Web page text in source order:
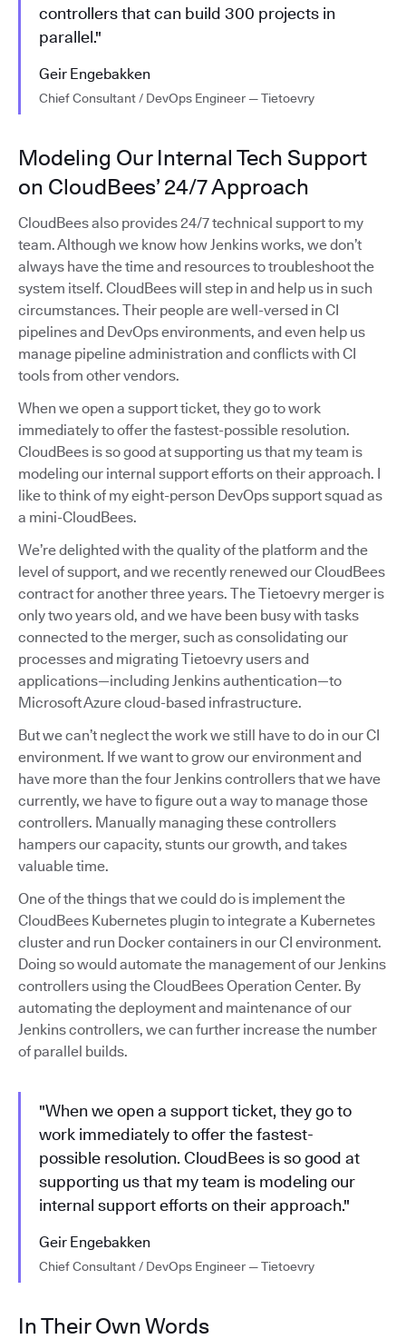
controllers that can build 300 projects in
parallel."
Geir Engebakken
Chief Consultant / DevOps Engineer — Tietoevry
Modeling Our Internal Tech Support
on CloudBees’ 24/7 Approach
CloudBees also provides 24/7 technical support to my
team. Although we know how Jenkins works, we don’t
always have the time and resources to troubleshoot the
system itself. CloudBees will step in and help us in such
circumstances. Their people are well-versed in CI
pipelines and DevOps environments, and even help us
manage pipeline administration and conflicts with CI
tools from other vendors.
When we open a support ticket, they go to work
immediately to offer the fastest-possible resolution.
CloudBees is so good at supporting us that my team is
modeling our internal support efforts on their approach. I
like to think of my eight-person DevOps support squad as
a mini-CloudBees.
We’re delighted with the quality of the platform and the
level of support, and we recently renewed our CloudBees
contract for another three years. The Tietoevry merger is
only two years old, and we have been busy with tasks
connected to the merger, such as consolidating our
processes and migrating Tietoevry users and
applications—including Jenkins authentication—to
Microsoft Azure cloud-based infrastructure.
But we can’t neglect the work we still have to do in our CI
environment. If we want to grow our environment and
have more than the four Jenkins controllers that we have
currently, we have to figure out a way to manage those
controllers. Manually managing these controllers
hampers our capacity, stunts our growth, and takes
valuable time.
One of the things that we could do is implement the
CloudBees Kubernetes plugin to integrate a Kubernetes
cluster and run Docker containers in our CI environment.
Doing so would automate the management of our Jenkins
controllers using the CloudBees Operation Center. By
automating the deployment and maintenance of our
Jenkins controllers, we can further increase the number
of parallel builds.
"When we open a support ticket, they go to
work immediately to offer the fastest-
possible resolution. CloudBees is so good at
supporting us that my team is modeling our
internal support efforts on their approach."
Geir Engebakken
Chief Consultant / DevOps Engineer — Tietoevry
In Their Own Words